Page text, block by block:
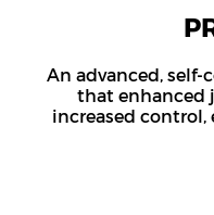
An advanced, self-
that enhanced
increased control,